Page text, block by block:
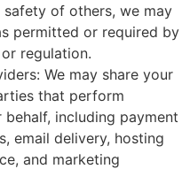
of others, we may
permitted or required by
regulation.
We may share your
that perform
including payment
email delivery, hosting
and marketing